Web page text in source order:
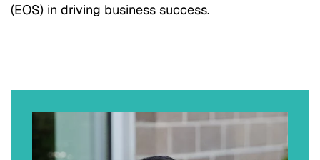
(EOS) in driving business success.